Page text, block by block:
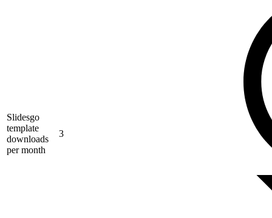
Slidesgo
template
downloads
per month
3